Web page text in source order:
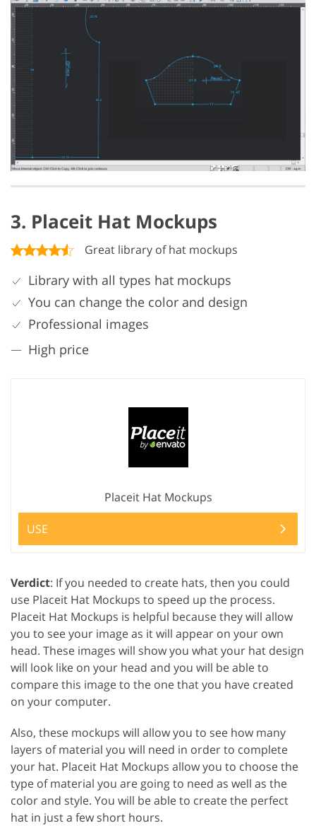
3. Placeit Hat Mockups
Great library of hat mockups
Library with all types hat mockups
You can change the color and design
Professional images
High price
Placeit Hat Mockups
USE
Verdict: If you needed to create hats, then you could
use Placeit Hat Mockups to speed up the process.
Placeit Hat Mockups is helpful because they will allow
you to see your image as it will appear on your own
head. These images will show you what your hat design
will look like on your head and you will be able to
compare this image to the one that you have created
on your computer.
Also, these mockups will allow you to see how many
layers of material you will need in order to complete
your hat. Placeit Hat Mockups allow you to choose the
type of material you are going to need as well as the
color and style. You will be able to create the perfect
hat in just a few short hours.